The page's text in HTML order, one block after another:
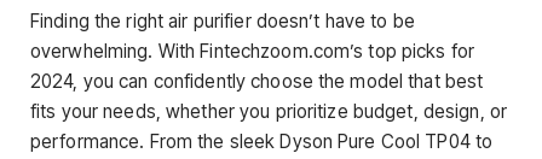
Finding the right air purifier doesn’t have to be
overwhelming. With Fintechzoom.com’s top picks for
2024, you can confidently choose the model that best
fits your needs, whether you prioritize budget, design, or
performance. From the sleek Dyson Pure Cool TP04 to